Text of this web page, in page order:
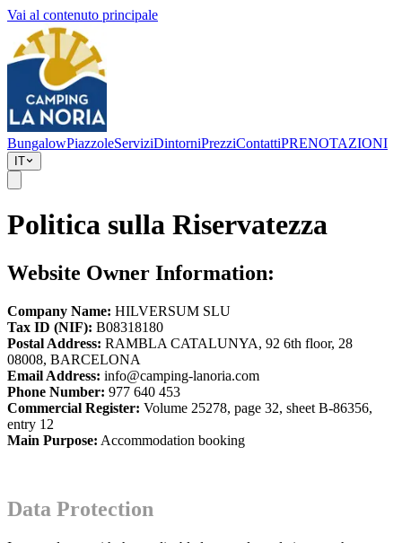
Vai al contenuto principale
BungalowPiazzoleServiziDintorniPrezziContattiPRENOTAZIONI
IT
Politica sulla Riservatezza
Website Owner Information:
Company Name: HILVERSUM SLU
Tax ID (NIF): B08318180
Postal Address: RAMBLA CATALUNYA, 92 6th floor, 28
08008, BARCELONA
Email Address: info@camping-lanoria.com
Phone Number: 977 640 453
Commercial Register: Volume 25278, page 32, sheet B-86356,
entry 12
Main Purpose: Accommodation booking
Data Protection